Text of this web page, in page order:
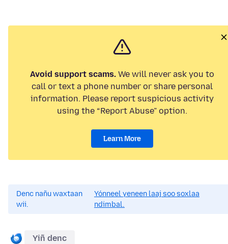
Avoid support scams. We will never ask you to
call or text a phone number or share personal
information. Please report suspicious activity
using the “Report Abuse” option.
Learn More
Denc nañu waxtaan
wii.
Yónneel yeneen laaj soo soxlaa
ndimbal.
Yiñ denc